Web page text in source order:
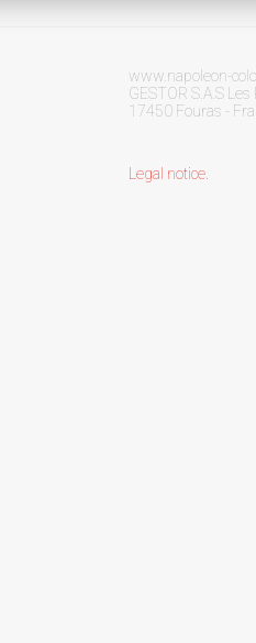
www.napoleon-
GESTOR S.A.S
17450 Fouras -
Legal notice